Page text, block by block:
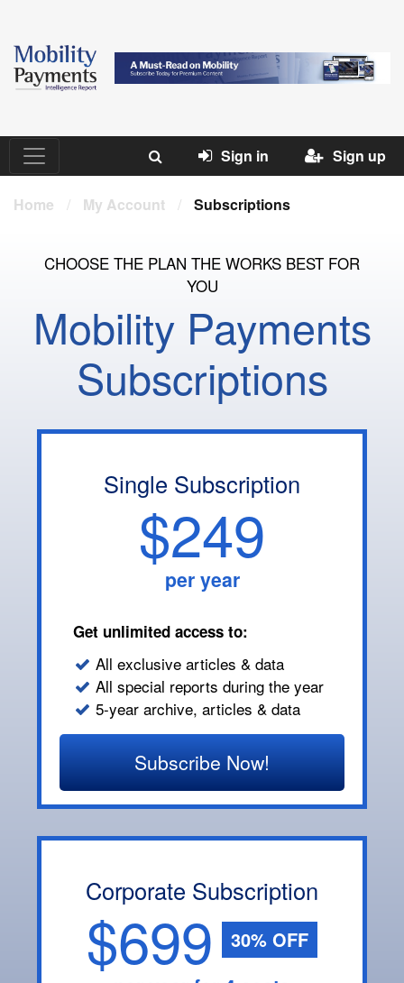
Sign in Sign up
Home / My Account / Subscriptions
CHOOSE THE PLAN THE WORKS BEST FOR
YOU
Mobility Payments
Subscriptions
Single Subscription
$249
per year
Get unlimited access to:
All exclusive articles & data
All special reports during the year
5-year archive, articles & data
Subscribe Now!
Corporate Subscription
$699 30% OFF